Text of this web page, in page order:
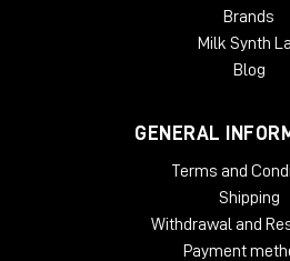
Brands
Milk Synth
Blog
GENERAL
Terms and
Shipping
Withdrawal and
Payment